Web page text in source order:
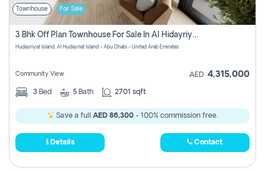
Townhouse For Sale
3 Bhk Off Plan Townhouse For Sale In Al Hidayriyyat, Abu Dhabi
Hudayriyat Island, Al Hudayriat Island - Abu Dhabi - United Arab Emirates
Community View AED 4,315,000
3 Bed 5 Bath 2701 sqft
Save a full AED 86,300 - 100% commission free.
Details Contact